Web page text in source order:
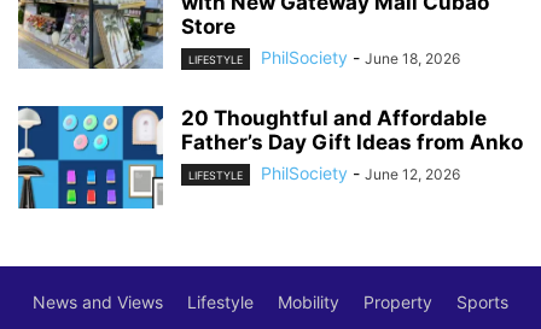
Store
LIFESTYLE PhilSociety - June 18, 2026
20 Thoughtful and Affordable
Father’s Day Gift Ideas from Anko
LIFESTYLE PhilSociety - June 12, 2026
News and Views Lifestyle Mobility Property Sports